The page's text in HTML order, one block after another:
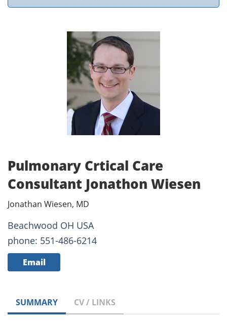
Pulmonary Crtical Care
Consultant Jonathon Wiesen
Jonathan Wiesen, MD
Beachwood OH USA
phone: 551-486-6214
Email
SUMMARY CV / LINKS